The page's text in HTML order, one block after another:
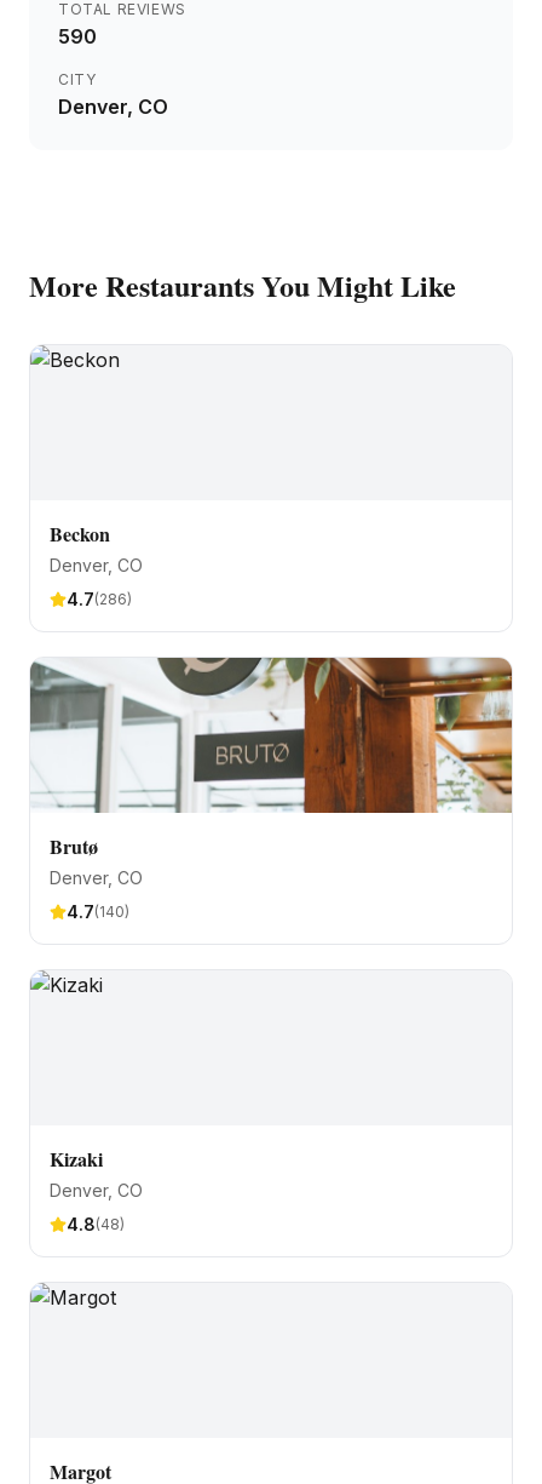
TOTAL REVIEWS
590
CITY
Denver, CO
More RestaurantsYou Might Like
Beckon
Denver, CO
4.7(286)
Brutø
Denver, CO
4.7(140)
Kizaki
Denver, CO
4.8(48)
Margot